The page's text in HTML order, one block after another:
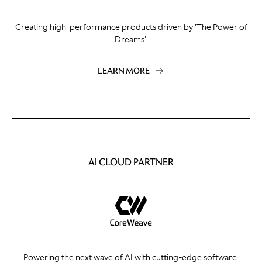
Creating high-performance products driven by 'The Power of
Dreams'.
LEARN MORE
AI CLOUD PARTNER
Powering the next wave of AI with cutting-edge software.